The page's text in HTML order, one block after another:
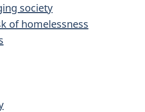
society
of homelessness